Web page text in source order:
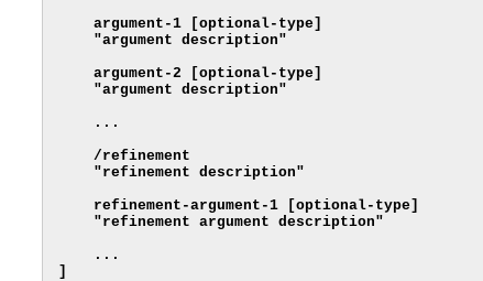
    argument-1 [optional-type]
    "argument description"
    argument-2 [optional-type]
    "argument description"
    ...
    /refinement
    "refinement description"
    refinement-argument-1 [optional-type]
    "refinement argument description"
    ...
]